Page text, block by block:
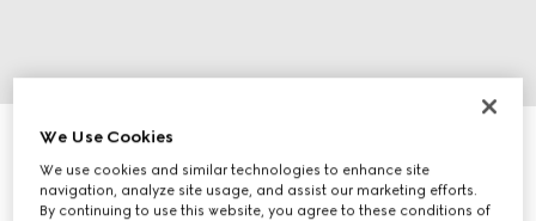
Small/medium collar
€ 300
Variationlight blue fabric
We Use Cookies
We use cookies and similar technologies to enhance site
navigation, analyze site usage, and assist our marketing efforts.
By continuing to use this website, you agree to these conditions of